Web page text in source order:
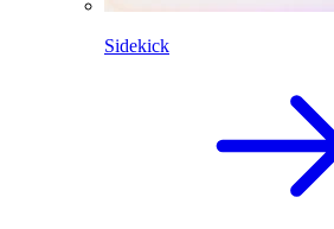
Sidekick